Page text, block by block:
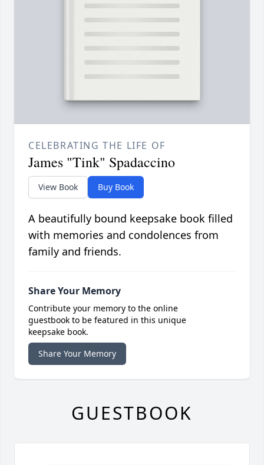
CELEBRATING THE LIFE OF
James "Tink" Spadaccino
View Book Buy Book
A beautifully bound keepsake book filled
with memories and condolences from
family and friends.
Share Your Memory
Contribute your memory to the online
guestbook to be featured in this unique
keepsake book.
Share Your Memory
GUESTBOOK